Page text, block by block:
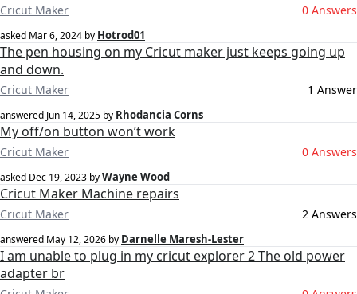
Cricut Maker 0 Answers
asked Mar 6, 2024 by Hotrod01
The pen housing on my Cricut maker just keeps going up
and down.
Cricut Maker 1 Answer
answered Jun 14, 2025 by Rhodancia Corns
My off/on button won’t work
Cricut Maker 0 Answers
asked Dec 19, 2023 byWayne Wood
Cricut Maker Machine repairs
Cricut Maker 2 Answers
answered May 12, 2026 by Darnelle Maresh-Lester
I am unable to plug in my cricut explorer 2 The old power
adapter br